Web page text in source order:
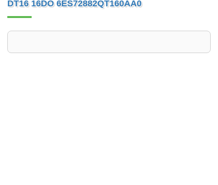
DT16 16DO 6ES72882QT160AA0